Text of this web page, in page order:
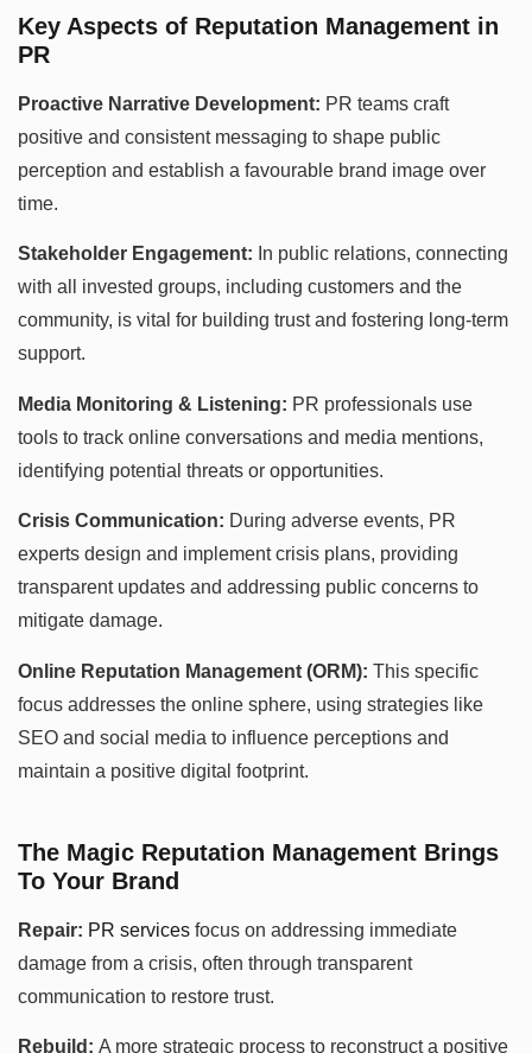
Key Aspects of Reputation Management in
PR
Proactive Narrative Development: PR teams craft
positive and consistent messaging to shape public
perception and establish a favourable brand image over
time.
Stakeholder Engagement: In public relations, connecting
with all invested groups, including customers and the
community, is vital for building trust and fostering long-term
support.
Media Monitoring & Listening: PR professionals use
tools to track online conversations and media mentions,
identifying potential threats or opportunities.
Crisis Communication: During adverse events, PR
experts design and implement crisis plans, providing
transparent updates and addressing public concerns to
mitigate damage.
Online Reputation Management (ORM): This specific
focus addresses the online sphere, using strategies like
SEO and social media to influence perceptions and
maintain a positive digital footprint.
The Magic Reputation Management Brings
To Your Brand
Repair: PR services focus on addressing immediate
damage from a crisis, often through transparent
communication to restore trust.
Rebuild: A more strategic process to reconstruct a positive